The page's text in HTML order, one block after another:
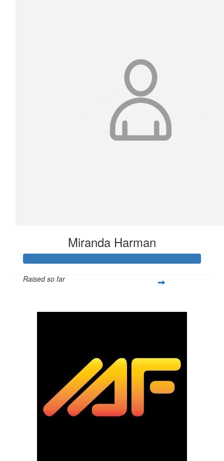
Miranda Harman
Raised so far